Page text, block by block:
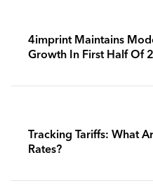
4imprint Maintains
Growth In First Half Of
Tracking Tariffs: What
Rates?